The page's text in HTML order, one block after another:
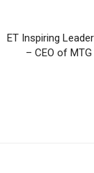
ET Inspiring
– CEO of